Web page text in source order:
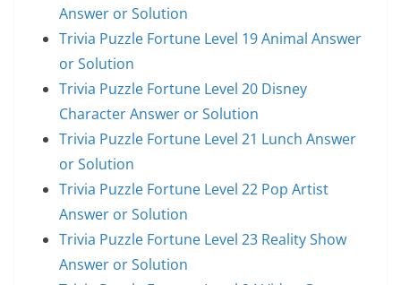
Answer or Solution
Trivia Puzzle Fortune Level 19 Animal Answer
or Solution
Trivia Puzzle Fortune Level 20 Disney
Character Answer or Solution
Trivia Puzzle Fortune Level 21 Lunch Answer
or Solution
Trivia Puzzle Fortune Level 22 Pop Artist
Answer or Solution
Trivia Puzzle Fortune Level 23 Reality Show
Answer or Solution